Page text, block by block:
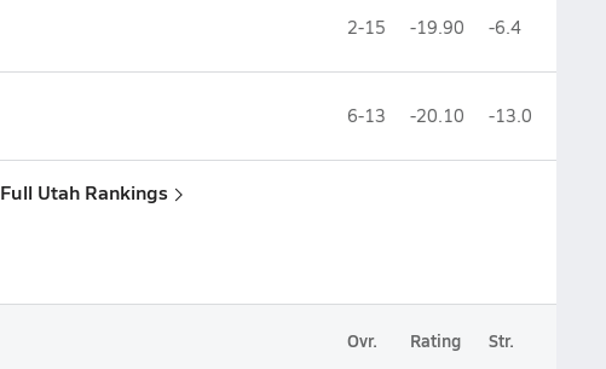
2-15 -19.90 -6.4
6-13 -20.10 -13.0
Full Utah Rankings
Ovr. Rating Str.